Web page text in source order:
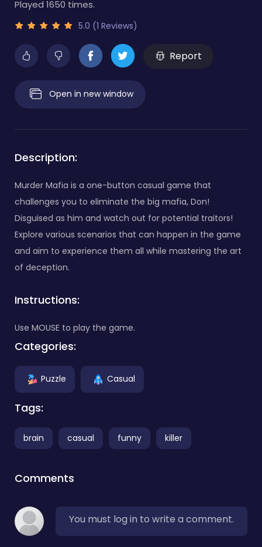
Played 1650 times.
5.0 (1 Reviews)
Report
Open in new window
Description:
Murder Mafia is a one-button casual game that
challenges you to eliminate the big mafia, Don!
Disguised as him and watch out for potential traitors!
Explore various scenarios that can happen in the game
and aim to experience them all while mastering the art
of deception.
Instructions:
Use MOUSE to play the game.
Categories:
Puzzle Casual
Tags:
brain casual funny killer
Comments
You must log in to write a comment.